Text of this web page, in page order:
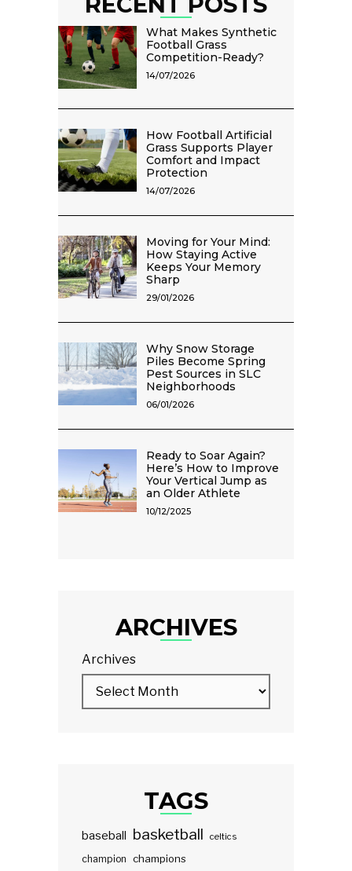
What Makes Synthetic
Football Grass
Competition-Ready?
14/07/2026
How Football Artificial
Grass Supports Player
Comfort and Impact
Protection
14/07/2026
Moving for Your Mind:
How Staying Active
Keeps Your Memory
Sharp
29/01/2026
Why Snow Storage
Piles Become Spring
Pest Sources in SLC
Neighborhoods
06/01/2026
Ready to Soar Again?
Here’s How to Improve
Your Vertical Jump as
an Older Athlete
10/12/2025
ARCHIVES
Archives
TAGS
baseball basketball celtics
champion champions